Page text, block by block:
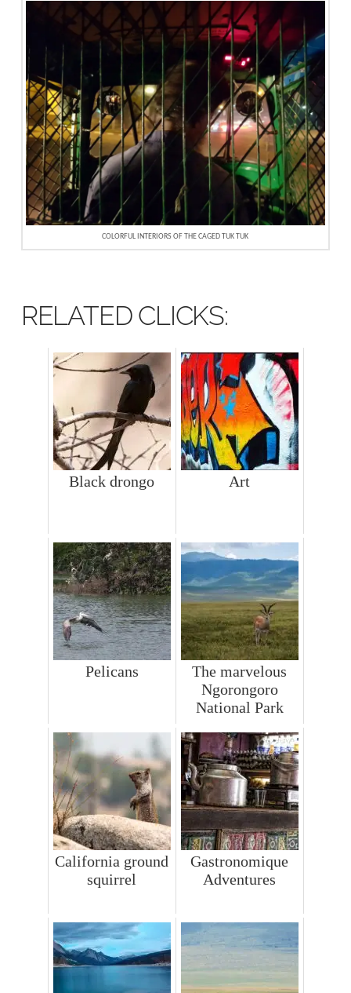
COLORFUL INTERIORS OF THE CAGED TUK TUK
RELATED CLICKS:
Black drongo Art
Pelicans
The marvelous
Ngorongoro
National Park
California ground
squirrel
Gastronomique
Adventures